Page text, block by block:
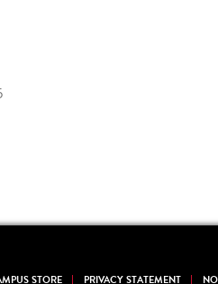
STORE PRIVACY STATEMENT